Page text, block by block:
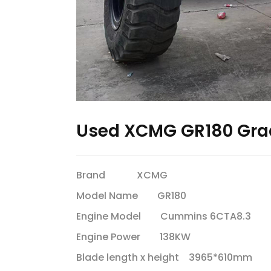
Used XCMG GR180
Brand XCMG
Model Name GR180
Engine Model Cummins 6CTA8.3
Engine Power 138KW
Blade length x height 3965*610mm